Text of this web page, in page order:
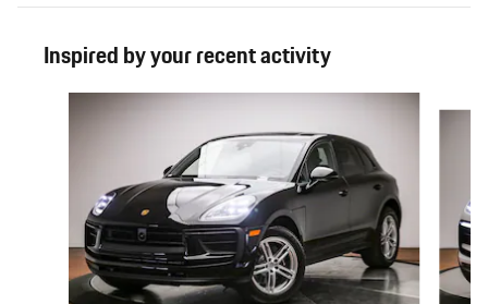
Inspired by your recent activity